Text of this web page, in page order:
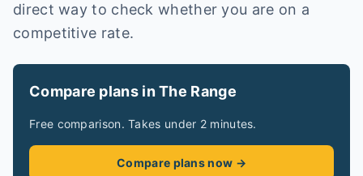
direct way to check whether you are on a
competitive rate.
Compare plans in The Range
Free comparison. Takes under 2 minutes.
Compare plans now →